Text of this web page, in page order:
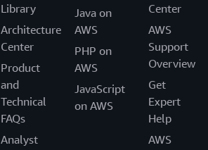
Library
Architecture
Center
Product
and
Technical
FAQs
Analyst
Java on
AWS
PHP on
AWS
JavaScript
on AWS
Center
AWS
Support
Overview
Get
Expert
Help
AWS